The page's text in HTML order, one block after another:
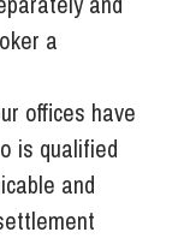
a
offices have
is qualified
and